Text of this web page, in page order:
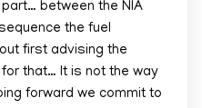
between the NIA
the fuel
first advising the
that… It is not the way
forward we commit to